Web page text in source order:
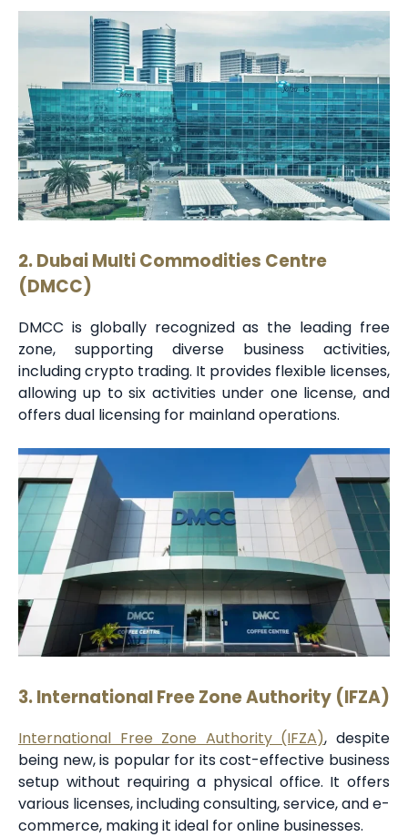
2. Dubai Multi Commodities Centre
(DMCC)
DMCC is globally recognized as the leading free
zone, supporting diverse business activities,
including crypto trading. It provides flexible licenses,
allowing up to six activities under one license, and
offers dual licensing for mainland operations.
3. International Free Zone Authority (IFZA)
International Free Zone Authority (IFZA), despite
being new, is popular for its cost-effective business
setup without requiring a physical office. It offers
various licenses, including consulting, service, and e-
commerce, making it ideal for online businesses.